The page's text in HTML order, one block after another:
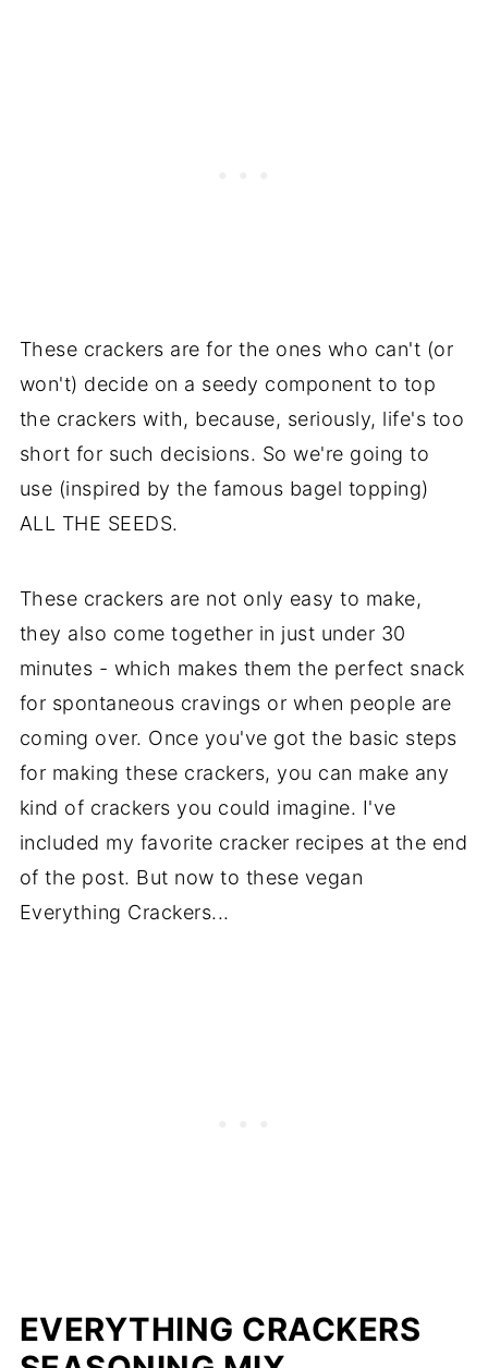
These crackers are for the ones who can't (or
won't) decide on a seedy component to top
the crackers with, because, seriously, life's too
short for such decisions. So we're going to
use (inspired by the famous bagel topping)
ALL THE SEEDS.
These crackers are not only easy to make,
they also come together in just under 30
minutes - which makes them the perfect snack
for spontaneous cravings or when people are
coming over. Once you've got the basic steps
for making these crackers, you can make any
kind of crackers you could imagine. I've
included my favorite cracker recipes at the end
of the post. But now to these vegan
Everything Crackers...
EVERYTHING CRACKERS